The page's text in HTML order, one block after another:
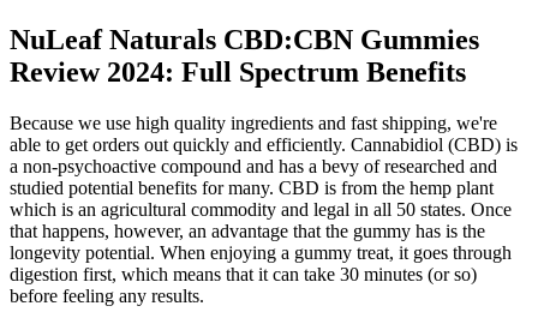
NuLeaf Naturals CBD:CBN Gummies
Review 2024: Full Spectrum Benefits
Because we use high quality ingredients and fast shipping, we're
able to get orders out quickly and efficiently. Cannabidiol (CBD) is
a non-psychoactive compound and has a bevy of researched and
studied potential benefits for many. CBD is from the hemp plant
which is an agricultural commodity and legal in all 50 states. Once
that happens, however, an advantage that the gummy has is the
longevity potential. When enjoying a gummy treat, it goes through
digestion first, which means that it can take 30 minutes (or so)
before feeling any results.